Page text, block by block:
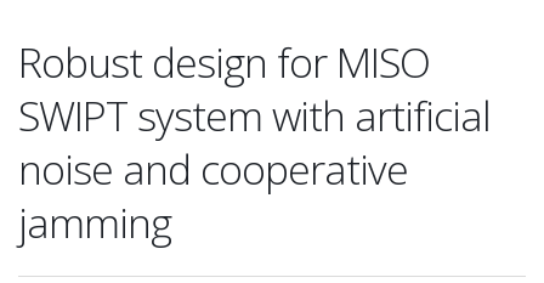
Robust design for MISO
SWIPT system with artificial
noise and cooperative
jamming